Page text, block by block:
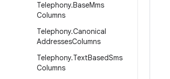
Telephony.BaseMms
Columns
Telephony.Canonical
AddressesColumns
Telephony.TextBasedSms
Columns